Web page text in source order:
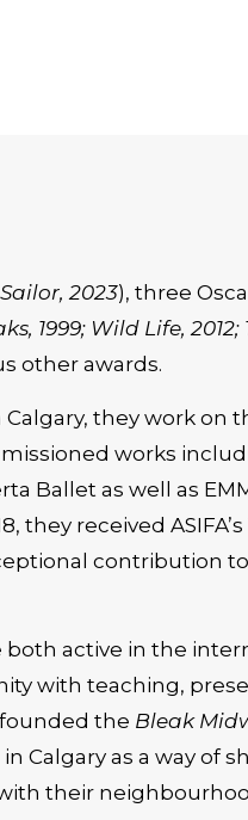
2023), three
1999; Wild Life,
other awards.
they work on
works
Ballet as well as
they received
contribution
both active in the
with teaching,
the Bleak
in Calgary as a way of
their